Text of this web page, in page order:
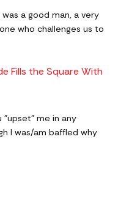
a good man, a very
who challenges us to
Fills the Square With
"upset" me in any
I was/am baffled why